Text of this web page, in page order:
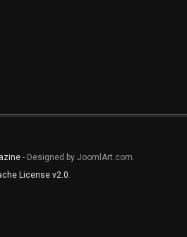
- Designed by JoomlArt.com.
License v2.0.